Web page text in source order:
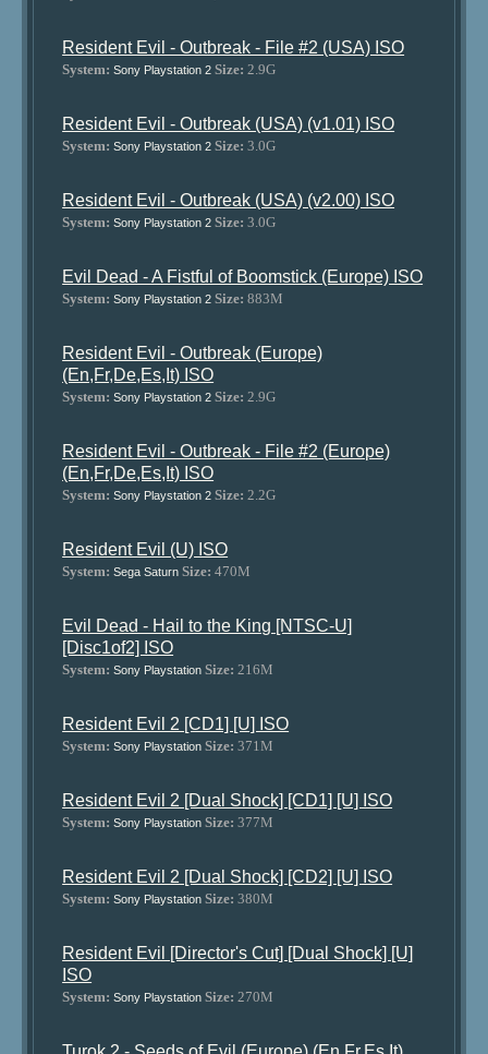
Resident Evil - Outbreak - File #2 (USA) ISO
System: Sony Playstation 2 Size: 2.9G
Resident Evil - Outbreak (USA) (v1.01) ISO
System: Sony Playstation 2 Size: 3.0G
Resident Evil - Outbreak (USA) (v2.00) ISO
System: Sony Playstation 2 Size: 3.0G
Evil Dead - A Fistful of Boomstick (Europe) ISO
System: Sony Playstation 2 Size: 883M
Resident Evil - Outbreak (Europe)
(En,Fr,De,Es,It) ISO
System: Sony Playstation 2 Size: 2.9G
Resident Evil - Outbreak - File #2 (Europe)
(En,Fr,De,Es,It) ISO
System: Sony Playstation 2 Size: 2.2G
Resident Evil (U) ISO
System: Sega Saturn Size: 470M
Evil Dead - Hail to the King [NTSC-U]
[Disc1of2] ISO
System: Sony Playstation Size: 216M
Resident Evil 2 [CD1] [U] ISO
System: Sony Playstation Size: 371M
Resident Evil 2 [Dual Shock] [CD1] [U] ISO
System: Sony Playstation Size: 377M
Resident Evil 2 [Dual Shock] [CD2] [U] ISO
System: Sony Playstation Size: 380M
Resident Evil [Director's Cut] [Dual Shock] [U]
ISO
System: Sony Playstation Size: 270M